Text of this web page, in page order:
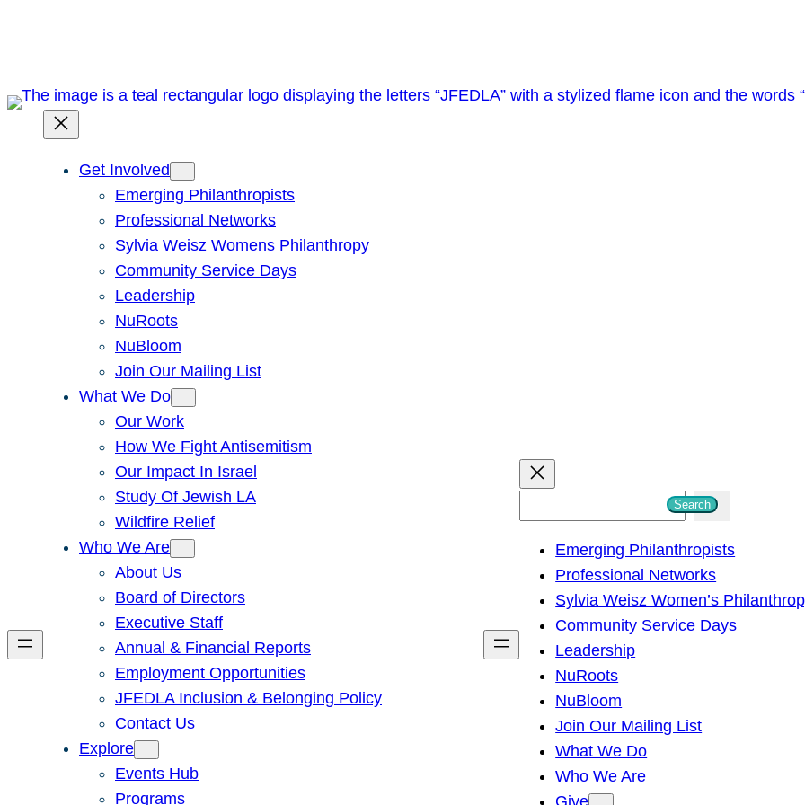
Get Involved
Emerging Philanthropists
Professional Networks
Sylvia Weisz Womens Philanthropy
Community Service Days
Leadership
NuRoots
NuBloom
Join Our Mailing List
What We Do
Our Work
How We Fight Antisemitism
Our Impact In Israel
Study Of Jewish LA
Wildfire Relief
Who We Are
About Us
Board of Directors
Executive Staff
Annual & Financial Reports
Employment Opportunities
JFEDLA Inclusion & Belonging Policy
Contact Us
Explore
Events Hub
Programs
h
Search
Emerging Philanthropists
Professional Networks
Sylvia Weisz Women’s
Community Service Days
Leadership
NuRoots
NuBloom
Join Our Mailing List
What We Do
Who We Are
Give